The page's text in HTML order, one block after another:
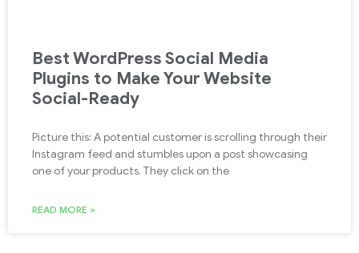
Best WordPress Social Media
Plugins to Make Your Website
Social-Ready
Picture this: A potential customer is scrolling through their
Instagram feed and stumbles upon a post showcasing
one of your products. They click on the
READ MORE »